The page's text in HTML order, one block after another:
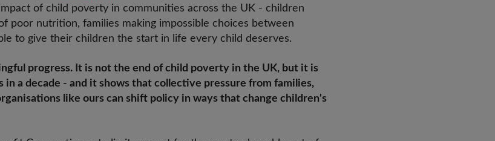
of child poverty in communities across the UK - children
poor nutrition, families making impossible choices between
to give their children the start in life every child deserves.
progress. It is not the end of child poverty in the UK, but it is
a decade - and it shows that collective pressure from families,
like ours can shift policy in ways that change children's